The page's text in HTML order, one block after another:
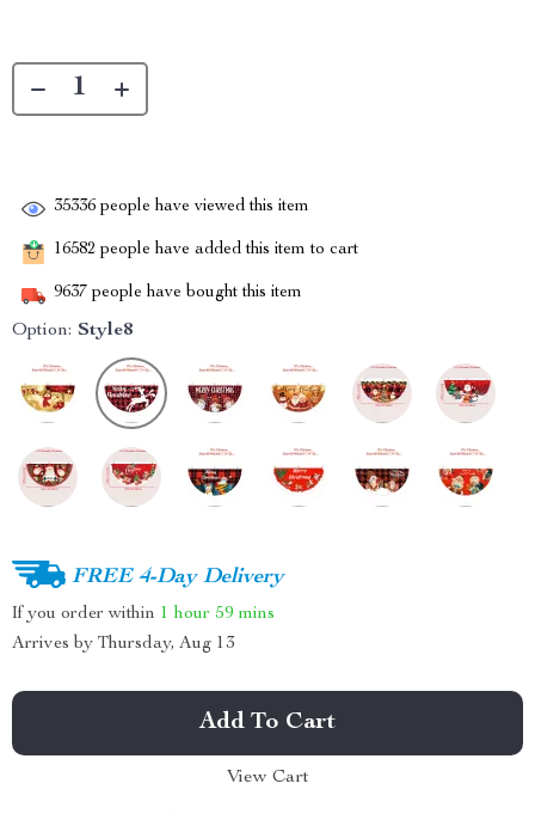
35336 people have viewed this item
16582 people have added this item to cart
9637 people have bought this item
Option: Style8
FREE 4-Day Delivery
If you order within 1 hour 59 mins
Arrives by Thursday, Aug 13
Add To Cart
View Cart